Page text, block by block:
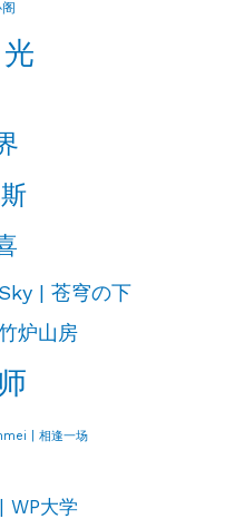
Sky | 苍穹の下
炉山房
| 相逢一场
WP大学